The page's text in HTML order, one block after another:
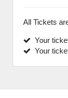
All Tickets
Your
Your